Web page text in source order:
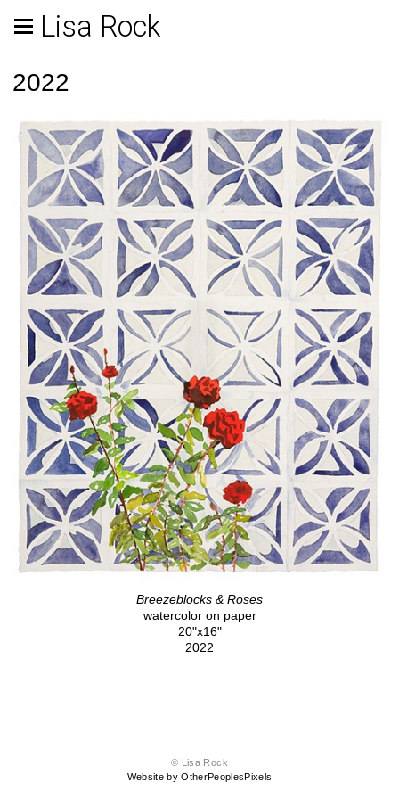
Lisa Rock
2022
Breezeblocks & Roses
watercolor on paper
20"x16"
2022
© Lisa Rock
Website by OtherPeoplesPixels